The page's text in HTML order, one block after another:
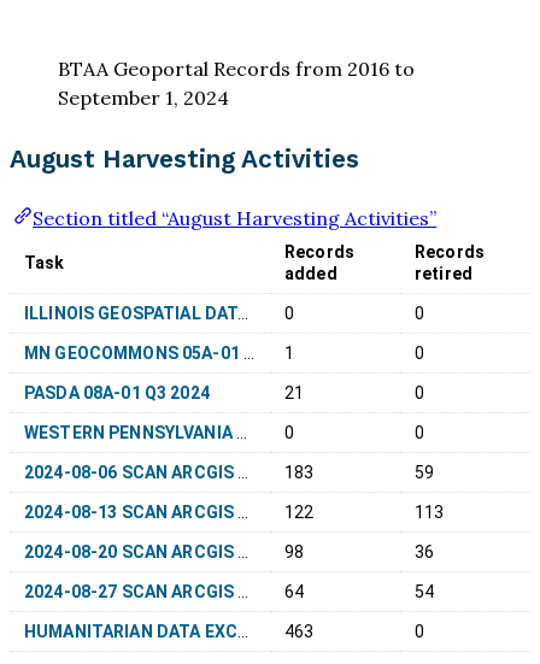
BTAA Geoportal Records from 2016 to
September 1, 2024
August Harvesting Activities
Section titled “August Harvesting Activities”
Task
Records
added
Records
retired
ILLINOIS GEOSPATIAL DATA CLEARINGHOUSE 02A-01 Q3 2024 0 0
MN GEOCOMMONS 05A-01 AUGUST 2024 1 0
PASDA 08A-01 Q3 2024 21 0
WESTERN PENNSYLVANIA REGIONAL DATA CENTER OPEN DATA 08F-01 Q3 2024 0 0
2024-08-06 SCAN ARCGIS HUBS 183 59
2024-08-13 SCAN ARCGIS HUBS 122 113
2024-08-20 SCAN ARCGIS HUBS 98 36
2024-08-27 SCAN ARCGIS HUBS 64 54
HUMANITARIAN DATA EXCHANGE 99-1400 REHARVEST Q3 2024 463 0